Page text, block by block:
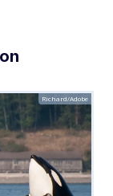
Richard/Adobe